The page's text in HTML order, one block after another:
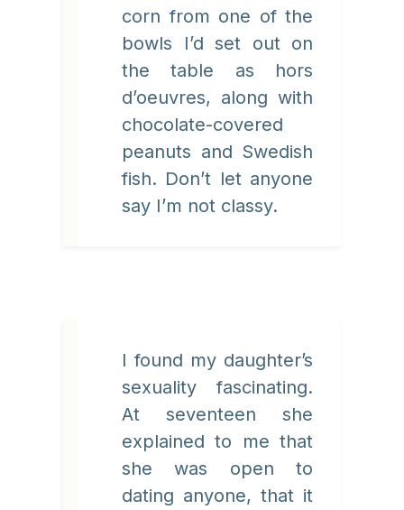
corn from one of the
bowls I’d set out on
the table as hors
d’oeuvres, along with
chocolate-covered
peanuts and Swedish
fish. Don’t let anyone
say I’m not classy.
I found my daughter’s
sexuality fascinating.
At seventeen she
explained to me that
she was open to
dating anyone, that it